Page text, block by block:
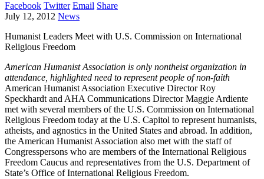
Facebook Twitter Email Share
July 12, 2012 News
Humanist Leaders Meet with U.S. Commission on International
Religious Freedom
American Humanist Association is only nontheist organization in
attendance, highlighted need to represent people of non-faith
American Humanist Association Executive Director Roy
Speckhardt and AHA Communications Director Maggie Ardiente
met with several members of the U.S. Commission on International
Religious Freedom today at the U.S. Capitol to represent humanists,
atheists, and agnostics in the United States and abroad. In addition,
the American Humanist Association also met with the staff of
Congresspersons who are members of the International Religious
Freedom Caucus and representatives from the U.S. Department of
State’s Office of International Religious Freedom.